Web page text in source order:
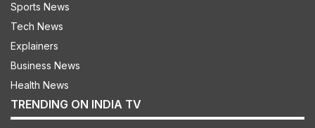
Sports News
Tech News
Explainers
Business News
Health News
TRENDING ON INDIA TV